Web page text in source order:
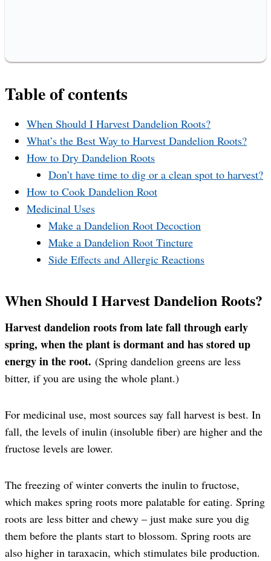
Table of contents
When Should I Harvest Dandelion Roots?
What’s the Best Way to Harvest Dandelion Roots?
How to Dry Dandelion Roots
Don’t have time to dig or a clean spot to harvest?
How to Cook Dandelion Root
Medicinal Uses
Make a Dandelion Root Decoction
Make a Dandelion Root Tincture
Side Effects and Allergic Reactions
When Should I Harvest Dandelion Roots?
Harvest dandelion roots from late fall through early
spring, when the plant is dormant and has stored up
energy in the root. (Spring dandelion greens are less
bitter, if you are using the whole plant.)
For medicinal use, most sources say fall harvest is best. In
fall, the levels of inulin (insoluble fiber) are higher and the
fructose levels are lower.
The freezing of winter converts the inulin to fructose,
which makes spring roots more palatable for eating. Spring
roots are less bitter and chewy – just make sure you dig
them before the plants start to blossom. Spring roots are
also higher in taraxacin, which stimulates bile production.